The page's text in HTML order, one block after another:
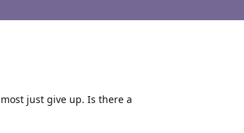
just give up. Is there a